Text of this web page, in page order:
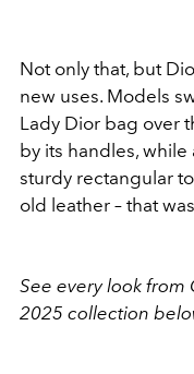
Not only that, but
new uses. Models
Lady Dior bag over
by its handles,
sturdy rectangular
old leather – that
See every look from
2025 collection